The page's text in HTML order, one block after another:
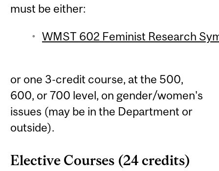
must be either:
WMST 602 Feminist Research
or one 3-credit course, at the 500,
600, or 700 level, on gender/women's
issues (may be in the Department or
outside).
Elective Courses (24 credits)